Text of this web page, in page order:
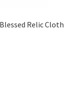
Relic Cloth